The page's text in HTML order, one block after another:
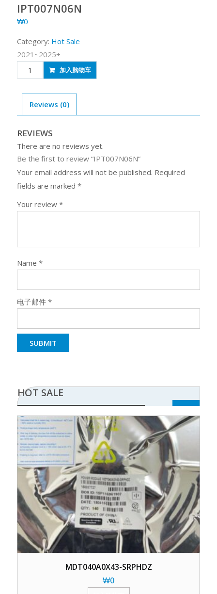
IPT007N06N
₩0
Category: Hot Sale
2021~2025+
IPT007N06N
quantity
加入购物车
Reviews (0)
REVIEWS
There are no reviews yet.
Be the first to review “IPT007N06N”
Your email address will not be published. Required
fields are marked *
Your review *
Name *
电子邮件 *
HOT SALE
MDT040A0X43-SRPHDZ
₩0